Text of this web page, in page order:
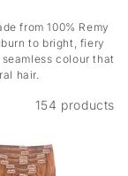
from 100% Remy
to bright, fiery
colour that
hair.
154 products